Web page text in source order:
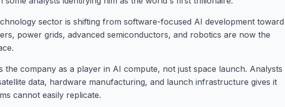
sector is shifting from software-focused AI development toward
power grids, advanced semiconductors, and robotics are now the
the company as a player in AI compute, not just space launch. Analysts
data, hardware manufacturing, and launch infrastructure gives it
cannot easily replicate.